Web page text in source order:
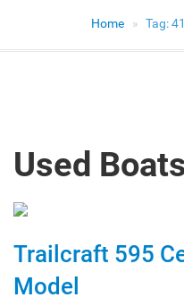
Home Tag:
Used Boats
Trailcraft 595
Model